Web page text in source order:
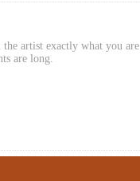
artist exactly what you are
are long.